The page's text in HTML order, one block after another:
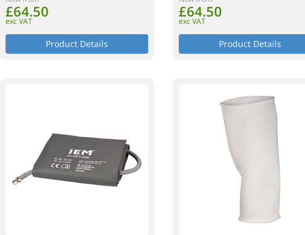
£64.50
exc VAT
Product Details
£64.50
exc VAT
Product Details